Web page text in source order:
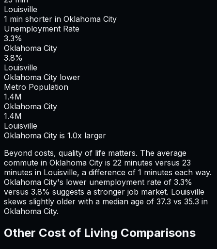
Louisville
1 min shorter in Oklahoma City
Unemployment Rate
3.3%
Oklahoma City
3.8%
Louisville
Oklahoma City lower
Metro Population
1.4M
Oklahoma City
1.4M
Louisville
Oklahoma City is 1.0x larger
Beyond costs, quality of life matters. The average
commute in Oklahoma City is 22 minutes versus 23
minutes in Louisville, a difference of 1 minutes each way.
Oklahoma City's lower unemployment rate of 3.3%
versus 3.8% suggests a stronger job market. Louisville
skews slightly older with a median age of 37.3 vs 35.3 in
Oklahoma City.
Other Cost of Living Comparisons